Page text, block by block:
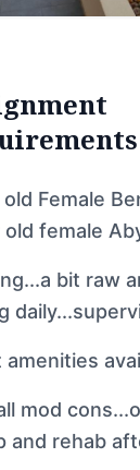
Female
old female
bit raw
amenities
mod
and rehab